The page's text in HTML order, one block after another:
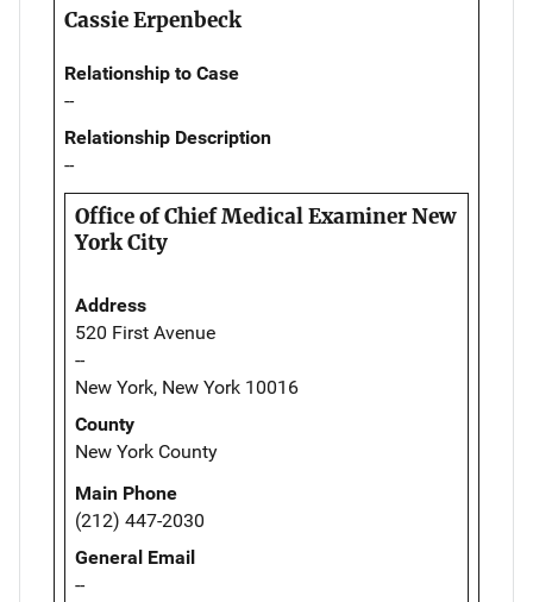
Cassie Erpenbeck
Relationship to Case
--
Relationship Description
--
Office of Chief Medical Examiner New
York City
Address
520 First Avenue
--
New York, New York 10016
County
New York County
Main Phone
(212) 447-2030
General Email
--